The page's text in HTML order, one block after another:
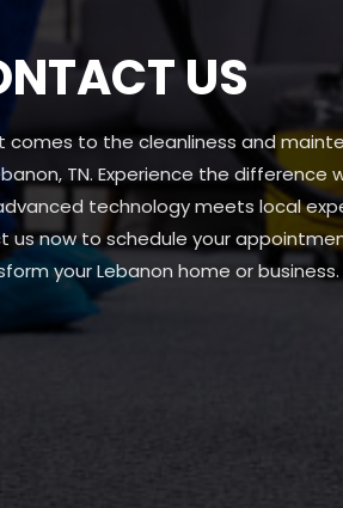
US
comes to the cleanliness and
TN. Experience the difference
technology meets local
us now to schedule your
your Lebanon home or business.